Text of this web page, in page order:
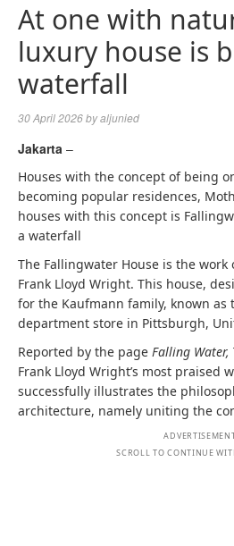
At one with
luxury house is
waterfall
30 April 2026byaljunied
Jakarta –
Houses with the concept of being
becoming popular residences,
houses with this concept is
a waterfall
The Fallingwater House is the
Frank Lloyd Wright. This house,
for the Kaufmann family, known
department store in Pittsburgh,
Reported by the page Falling Water,
Frank Lloyd Wright’s most praised
successfully illustrates the
architecture, namely uniting the
SCROLL TO CONTINUE